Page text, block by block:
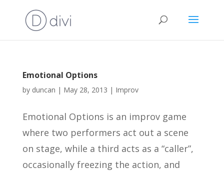
Emotional Options
by duncan | May 28, 2013 | Improv
Emotional Options is an improv game
where two performers act out a scene
on stage, while a third acts as a “caller”,
occasionally freezing the action, and